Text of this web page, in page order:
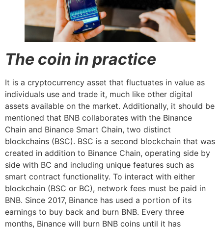
The coin in practice
It is a cryptocurrency asset that fluctuates in value as
individuals use and trade it, much like other digital
assets available on the market. Additionally, it should be
mentioned that BNB collaborates with the Binance
Chain and Binance Smart Chain, two distinct
blockchains (BSC). BSC is a second blockchain that was
created in addition to Binance Chain, operating side by
side with BC and including unique features such as
smart contract functionality. To interact with either
blockchain (BSC or BC), network fees must be paid in
BNB. Since 2017, Binance has used a portion of its
earnings to buy back and burn BNB. Every three
months, Binance will burn BNB coins until it has